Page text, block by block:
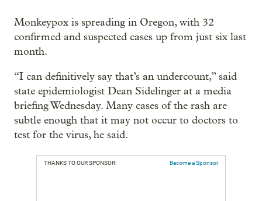
Monkeypox is spreading in Oregon, with 32
confirmed and suspected cases up from just six last
month.
“I can definitively say that’s an undercount,” said
state epidemiologist Dean Sidelinger at a media
briefing Wednesday. Many cases of the rash are
subtle enough that it may not occur to doctors to
test for the virus, he said.
THANKS TO OUR SPONSOR: Become a Sponsor